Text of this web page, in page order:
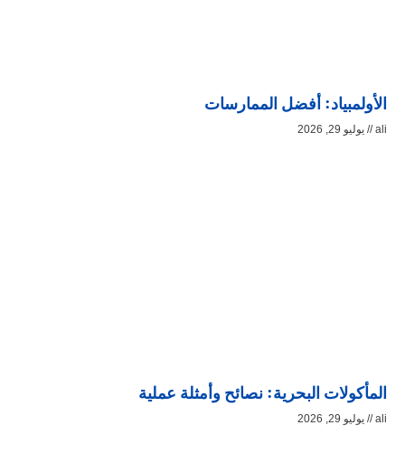
الأولمبياد: أفضل الممارسات
ali يوليو 29, 2026
المأكولات البحرية: نصائح وأمثلة عملية
ali يوليو 29, 2026